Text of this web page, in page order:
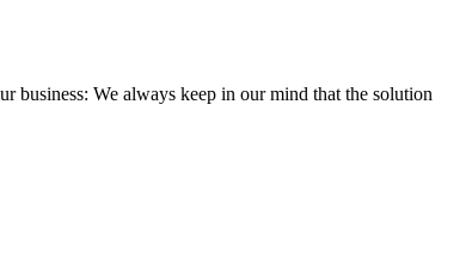
business: We always keep in our mind that the solution